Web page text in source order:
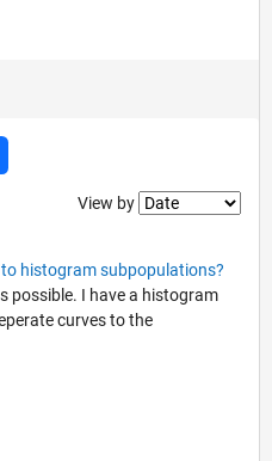
Filter2
View by
histogram subpopulations?
possible. I have a histogram
curves to the